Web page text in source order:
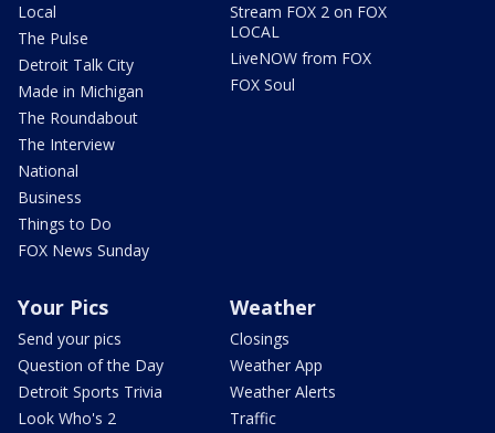
Local
The Pulse
Detroit Talk City
Made in Michigan
The Roundabout
The Interview
National
Business
Things to Do
FOX News Sunday
Stream FOX 2 on FOX
LOCAL
LiveNOW from FOX
FOX Soul
Your Pics
Send your pics
Question of the Day
Detroit Sports Trivia
Look Who's 2
Weather
Closings
Weather App
Weather Alerts
Traffic